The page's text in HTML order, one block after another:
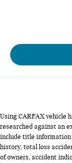
Using CARFAX vehicle
researched against an
include title information
history, total loss
of owners, accident